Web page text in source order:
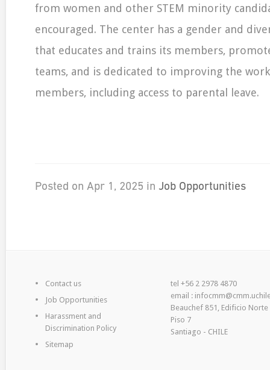
from women and other STEM minority
encouraged. The center has a gender and
that educates and trains its members,
teams, and is dedicated to improving the
members, including access to parental leave.
Posted on Apr 1, 2025 in Job Opportunities
Contact us
Job Opportunities
Harassment and
Discrimination Policy
Sitemap
tel +56 2 2978 4870
email :
Beauchef 851, Edificio Norte
Piso 7
Santiago - CHILE